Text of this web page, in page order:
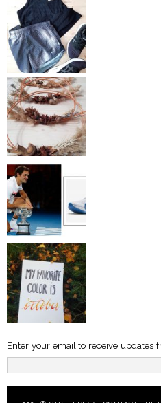
Enter your email to receive updates